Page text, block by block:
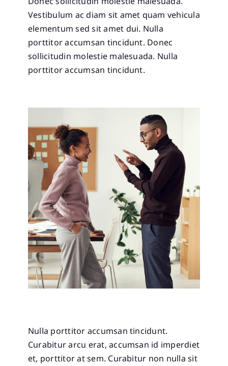
Vestibulum ac diam sit amet quam vehicula
elementum sed sit amet dui. Nulla
porttitor accumsan tincidunt. Donec
sollicitudin molestie malesuada. Nulla
porttitor accumsan tincidunt.
Nulla porttitor accumsan tincidunt.
Curabitur arcu erat, accumsan id imperdiet
et, porttitor at sem. Curabitur non nulla sit